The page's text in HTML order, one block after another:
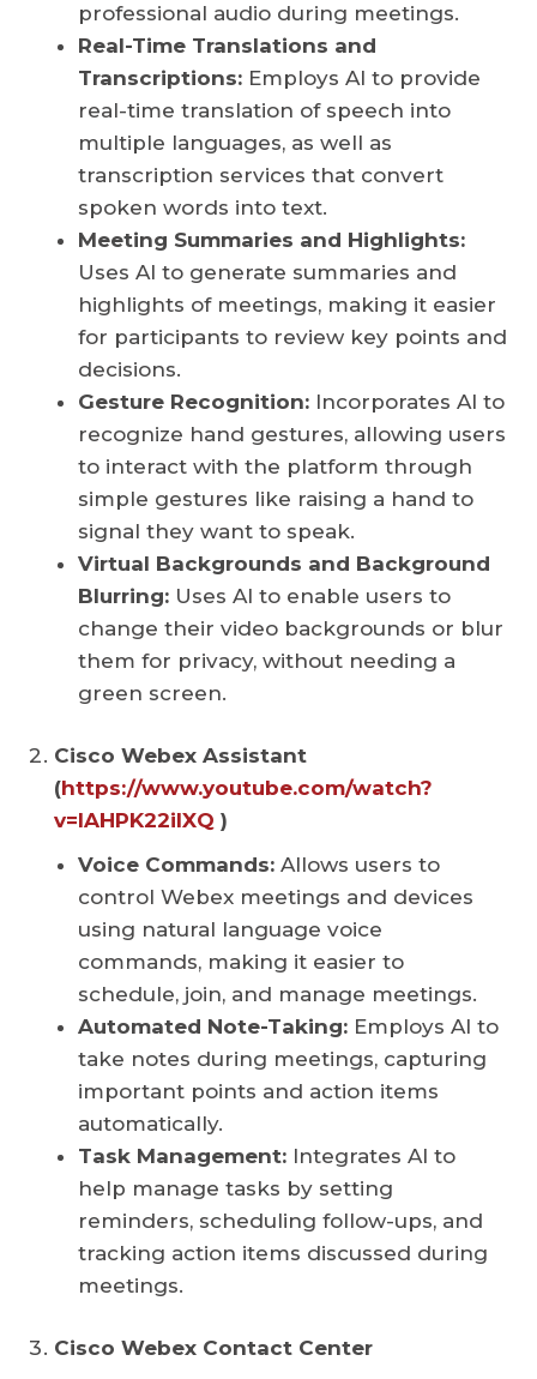
professional audio during meetings.
Real-Time Translations and
Transcriptions: Employs AI to provide
real-time translation of speech into
multiple languages, as well as
transcription services that convert
spoken words into text.
Meeting Summaries and Highlights:
Uses AI to generate summaries and
highlights of meetings, making it easier
for participants to review key points and
decisions.
Gesture Recognition: Incorporates AI to
recognize hand gestures, allowing users
to interact with the platform through
simple gestures like raising a hand to
signal they want to speak.
Virtual Backgrounds and Background
Blurring: Uses AI to enable users to
change their video backgrounds or blur
them for privacy, without needing a
green screen.
Cisco Webex Assistant
(https://www.youtube.com/watch?
v=IAHPK22iIXQ )
Voice Commands: Allows users to
control Webex meetings and devices
using natural language voice
commands, making it easier to
schedule, join, and manage meetings.
Automated Note-Taking: Employs AI to
take notes during meetings, capturing
important points and action items
automatically.
Task Management: Integrates AI to
help manage tasks by setting
reminders, scheduling follow-ups, and
tracking action items discussed during
meetings.
Cisco Webex Contact Center